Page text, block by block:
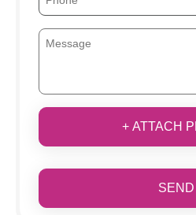
+ ATTACH
SEND